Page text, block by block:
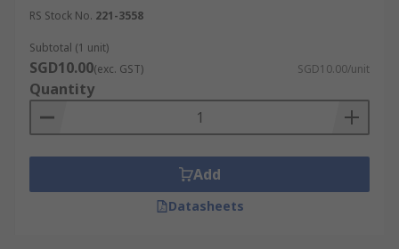
RS Stock No. 221-3558
Subtotal (1 unit)
SGD10.00(exc. GST) SGD10.00/unit
Quantity
Add
Datasheets